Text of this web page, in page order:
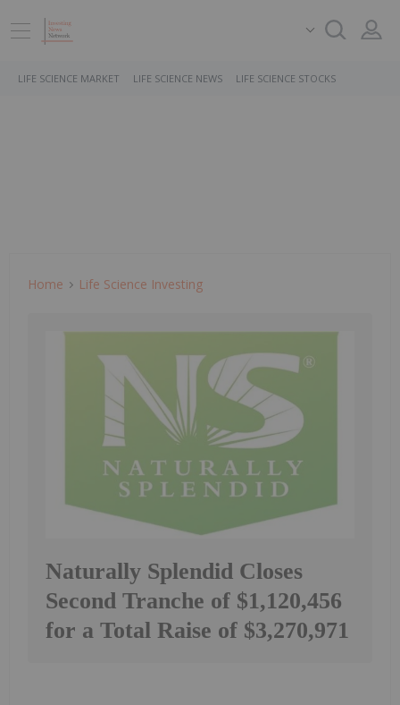
LIFE SCIENCE MARKET LIFE SCIENCE NEWS LIFE SCIENCE STOCKS
Home Life Science Investing
Naturally Splendid Closes
Second Tranche of $1,120,456
for a Total Raise of $3,270,971